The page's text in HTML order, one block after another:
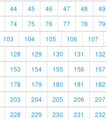
44 45 46 47 48 49
74 75 76 77 78 79
103 104 105 106 107
128 129 130 131 132
153 154 155 156 157
178 179 180 181 182
203 204 205 206 207
228 229 230 231 232